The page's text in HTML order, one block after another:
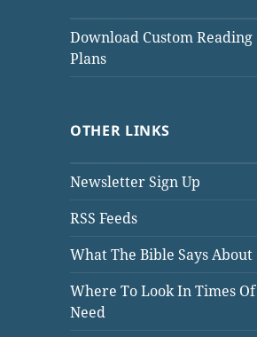
Download Custom Reading
Plans
OTHER LINKS
Newsletter Sign Up
RSS Feeds
What The Bible Says About
Where To Look In Times Of
Need